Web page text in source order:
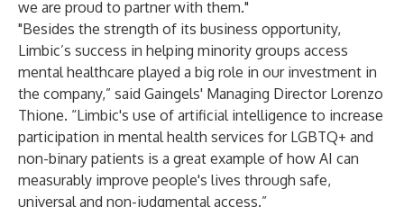
we are proud to partner with them."
"Besides the strength of its business opportunity,
Limbic’s success in helping minority groups access
mental healthcare played a big role in our investment in
the company,” said Gaingels' Managing Director Lorenzo
Thione. “Limbic's use of artificial intelligence to increase
participation in mental health services for LGBTQ+ and
non-binary patients is a great example of how AI can
measurably improve people's lives through safe,
universal and non-judgmental access.”